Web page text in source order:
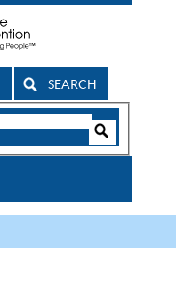
SEARCH